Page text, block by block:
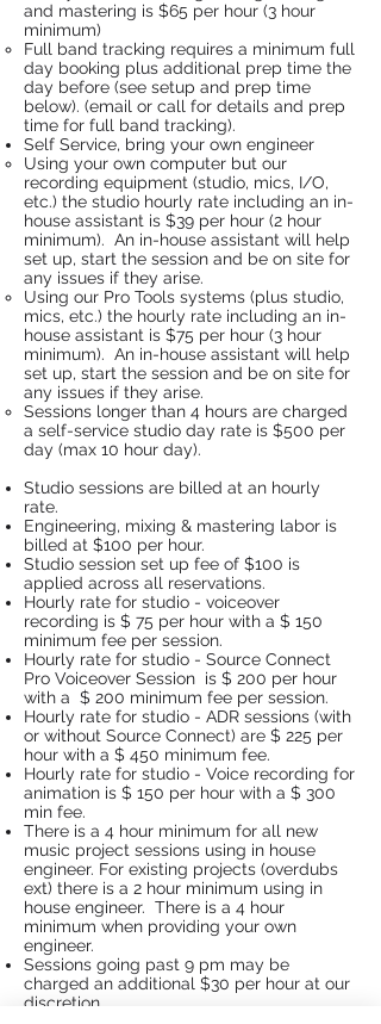
and mastering is $65 per hour (3 hour
minimum)
Full band tracking requires a minimum full
day booking plus additional prep time the
day before (see setup and prep time
below). (email or call for details and prep
time for full band tracking).
Self Service, bring your own engineer
Using your own computer but our
recording equipment (studio, mics, I/O,
etc.) the studio hourly rate including an in-
house assistant is $39 per hour (2 hour
minimum). An in-house assistant will help
set up, start the session and be on site for
any issues if they arise.
Using our Pro Tools systems (plus studio,
mics, etc.) the hourly rate including an in-
house assistant is $75 per hour (3 hour
minimum). An in-house assistant will help
set up, start the session and be on site for
any issues if they arise.​
Sessions longer than 4 hours are charged
a self-service studio day rate is $500 per
day (max 10 hour day).
Studio sessions are billed at an hourly
rate.
Engineering, mixing & mastering labor is
billed at $100 per hour.
Studio session set up fee of $100 is
applied across all reservations.
Hourly rate for studio - voiceover
recording is $ 75 per hour with a $ 150
minimum fee per session.
Hourly rate for studio - Source Connect
Pro Voiceover Session is $ 200 per hour
with a $ 200 minimum fee per session.
Hourly rate for studio - ADR sessions (with
or without Source Connect) are $ 225 per
hour with a $ 450 minimum fee.
Hourly rate for studio - Voice recording for
animation is $ 150 per hour with a $ 300
min fee.
There is a 4 hour minimum for all new
music project sessions using in house
engineer. For existing projects (overdubs
ext) there is a 2 hour minimum using in
house engineer. There is a 4 hour
minimum when providing your own
engineer.
Sessions going past 9 pm may be
charged an additional $30 per hour at our
discretion.